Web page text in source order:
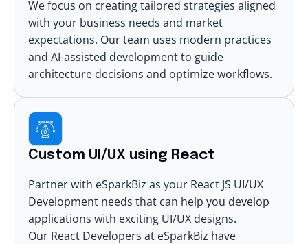
We focus on creating tailored strategies aligned
with your business needs and market
expectations. Our team uses modern practices
and AI-assisted development to guide
architecture decisions and optimize workflows.
Custom UI/UX using React
Partner with eSparkBiz as your React JS UI/UX
Development needs that can help you develop
applications with exciting UI/UX designs.
Our React Developers at eSparkBiz have